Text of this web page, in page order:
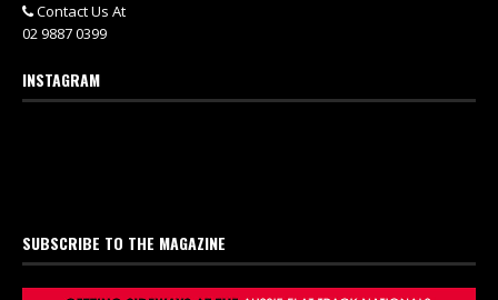
Contact Us At
02 9887 0399
INSTAGRAM
SUBSCRIBE TO THE MAGAZINE